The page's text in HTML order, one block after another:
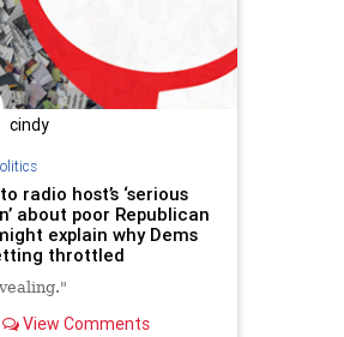
cindy
radio host’s ‘serious
about poor Republican
explain why Dems
throttled
View Comments